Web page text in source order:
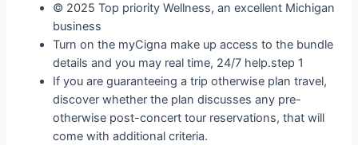
© 2025 Top priority Wellness, an excellent Michigan
business
Turn on the myCigna make up access to the bundle
details and you may real time, 24/7 help.step 1
If you are guaranteeing a trip otherwise plan travel,
discover whether the plan discusses any pre-
otherwise post-concert tour reservations, that will
come with additional criteria.